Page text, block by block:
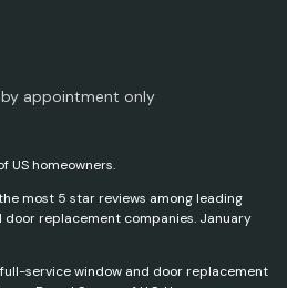
appointment only
US homeowners.
most 5 star reviews among leading
replacement companies. January
service window and door replacement